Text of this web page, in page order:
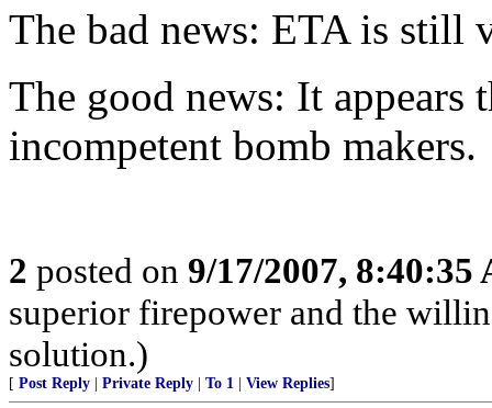
The bad news: ETA is still
The good news: It
incompetent bomb makers.
2 posted on 9/17/2007, 8:40:35
superior firepower and the
solution.)
[ Post Reply Private Reply To 1 View Replies]